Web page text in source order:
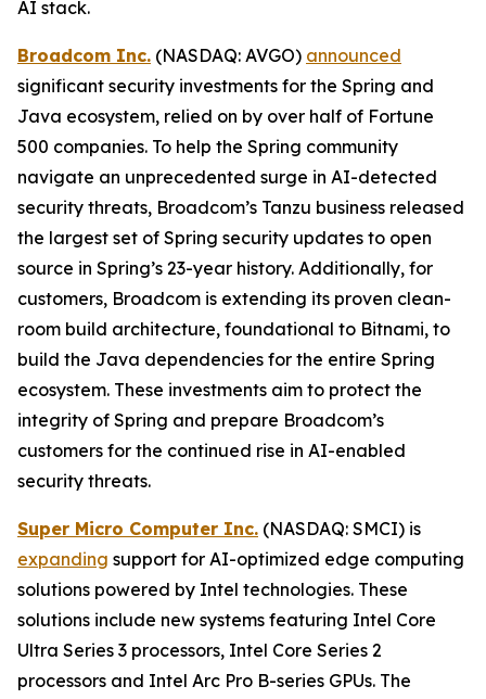
AI stack.
Broadcom Inc. (NASDAQ: AVGO) announced
significant security investments for the Spring and
Java ecosystem, relied on by over half of Fortune
500 companies. To help the Spring community
navigate an unprecedented surge in AI-detected
security threats, Broadcom’s Tanzu business released
the largest set of Spring security updates to open
source in Spring’s 23-year history. Additionally, for
customers, Broadcom is extending its proven clean-
room build architecture, foundational to Bitnami, to
build the Java dependencies for the entire Spring
ecosystem. These investments aim to protect the
integrity of Spring and prepare Broadcom’s
customers for the continued rise in AI-enabled
security threats.
Super Micro Computer Inc. (NASDAQ: SMCI) is
expanding support for AI-optimized edge computing
solutions powered by Intel technologies. These
solutions include new systems featuring Intel Core
Ultra Series 3 processors, Intel Core Series 2
processors and Intel Arc Pro B-series GPUs. The